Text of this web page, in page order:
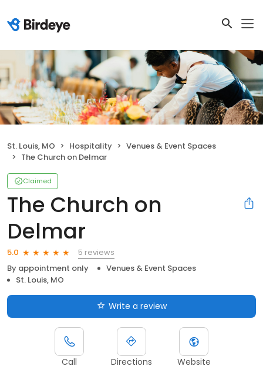
St. Louis, MO Hospitality
Venues & Event Spaces
The Church on Delmar
Claimed
The Church on
Delmar
5.0
5 reviews
By appointment only
Venues & Event Spaces
St. Louis, MO
Write a review
Call Directions Website